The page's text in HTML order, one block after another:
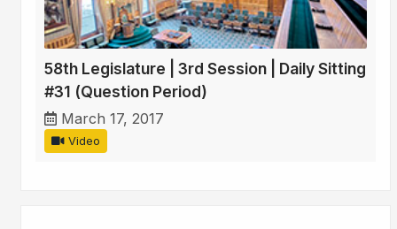
58th Legislature | 3rd Session | Daily Sitting
#31 (Question Period)
March 17, 2017
Video